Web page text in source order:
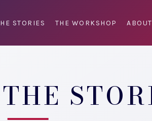
STORIES THE WORKSHOP